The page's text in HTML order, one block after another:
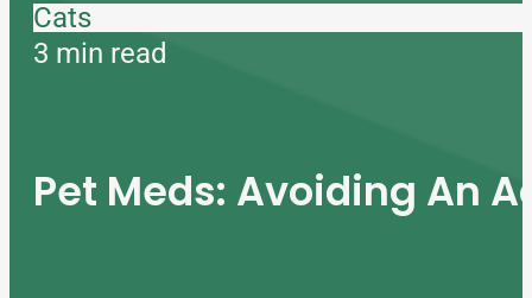
Cats
3 min read
Pet Meds: Avoiding An